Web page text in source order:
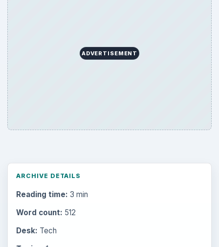
ADVERTISEMENT
ARCHIVE DETAILS
Reading time: 3 min
Word count: 512
Desk: Tech